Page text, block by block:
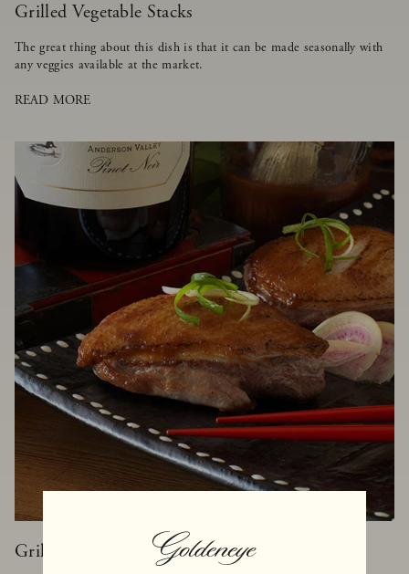
Grilled Vegetable Stacks
The great thing about this dish is that it can be made seasonally with
any veggies available at the market.
READ MORE
Grilled Duck with Asian BBQ Sauce